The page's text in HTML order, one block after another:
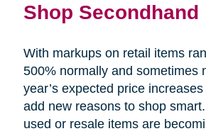
Shop Secondhand
With markups on retail items
500% normally and sometimes
year’s expected price
add new reasons to shop
used or resale items are